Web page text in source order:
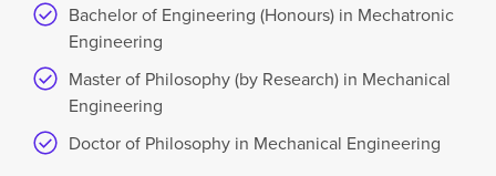
Bachelor of Engineering (Honours) in Mechatronic
Engineering
Master of Philosophy (by Research) in Mechanical
Engineering
Doctor of Philosophy in Mechanical Engineering